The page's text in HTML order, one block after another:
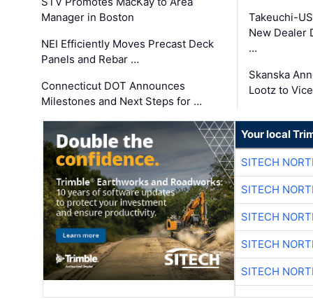
Manager in Boston
NEI Efficiently Moves Precast Deck
Panels and Rebar …
Connecticut DOT Announces
Milestones and Next Steps for …
Takeuchi-
New Dealer
…
Skanska
Lootz to
Your local
SITECH
SITECH
SITECH
SITECH
SITECH